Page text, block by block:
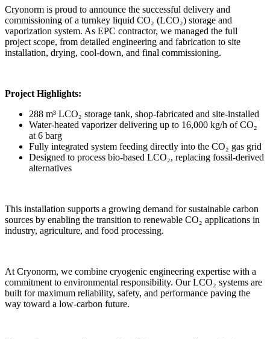
Cryonorm is proud to announce the successful delivery and
commissioning of a turnkey liquid CO₂ (LCO₂) storage and
vaporization system. As EPC contractor, we managed the full
project scope, from detailed engineering and fabrication to site
installation, drying, cool-down, and final commissioning.
Project Highlights:
288 m³ LCO₂ storage tank, shop-fabricated and site-installed
Water-heated vaporizer delivering up to 16,000 kg/h of CO₂
at 6 barg
Fully integrated system feeding directly into the CO₂ gas grid
Designed to process bio-based LCO₂, replacing fossil-derived
alternatives
This installation supports a growing demand for sustainable carbon
sources by enabling the transition to renewable CO₂ applications in
industry, agriculture, and food processing.
At Cryonorm, we combine cryogenic engineering expertise with a
commitment to environmental responsibility. Our LCO₂ systems are
built for maximum reliability, safety, and performance paving the
way toward a low-carbon future.